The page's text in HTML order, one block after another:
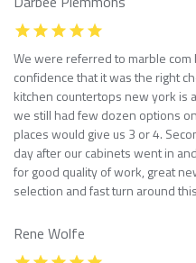
We were referred to marble com
confidence that it was the right
kitchen countertops new york is
we still had few dozen options
places would give us 3 or 4.
day after our cabinets went in
for good quality of work, great
selection and fast turn around
Rene Wolfe